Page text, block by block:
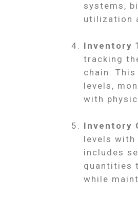
systems,
utilization
Inventory
tracking
chain.
levels,
with
Inventory
levels
includes
quantities
while